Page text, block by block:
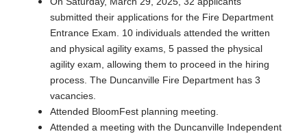
submitted their applications for the Fire Department
Entrance Exam. 10 individuals attended the written
and physical agility exams, 5 passed the physical
agility exam, allowing them to proceed in the hiring
process. The Duncanville Fire Department has 3
vacancies.
Attended BloomFest planning meeting.
Attended a meeting with the Duncanville Independent